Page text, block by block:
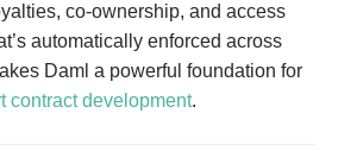
co-ownership, and access
automatically enforced across
Daml a powerful foundation for
contract development.